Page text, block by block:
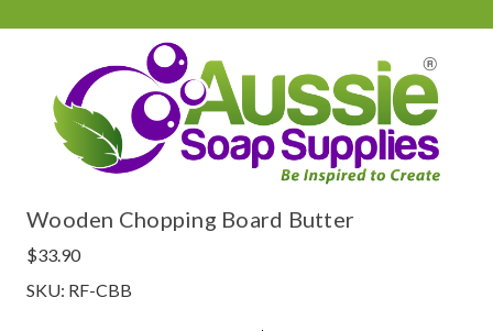
Wooden Chopping Board Butter
$33.90
SKU: RF-CBB